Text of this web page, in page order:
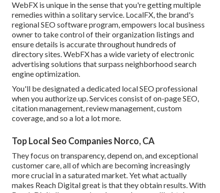
WebFX is unique in the sense that you're getting multiple
remedies within a solitary service. LocalFX, the brand's
regional SEO software program, empowers local business
owner to take control of their organization listings and
ensure details is accurate throughout hundreds of
directory sites. WebFX has a wide variety of electronic
advertising solutions that surpass neighborhood search
engine optimization.
You'll be designated a dedicated local SEO professional
when you authorize up. Services consist of on-page SEO,
citation management, review management, custom
coverage, and so a lot a lot more.
Top Local Seo Companies Norco, CA
They focus on transparency, depend on, and exceptional
customer care, all of which are becoming increasingly
more crucial in a saturated market. Yet what actually
makes Reach Digital great is that they obtain results. With